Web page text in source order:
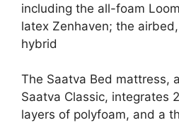
including the all-foam
latex Zenhaven; the
hybrid
The Saatva Bed mattress,
Saatva Classic, integrates
layers of polyfoam, and a